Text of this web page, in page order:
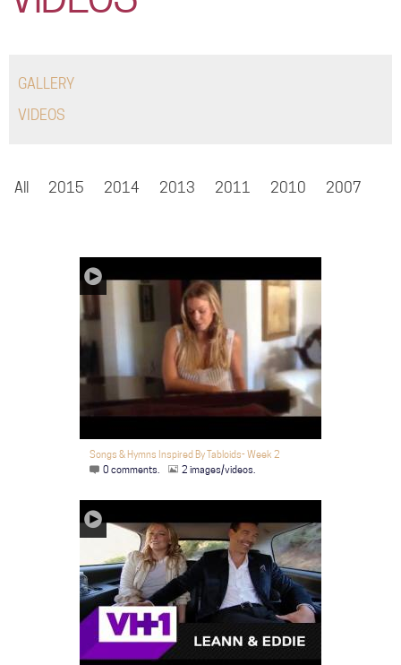
GALLERY
VIDEOS
All 2015 2014 2013 2011 2010 2007
Songs & Hymns Inspired By Tabloids- Week 2
0 comments.
2 images/videos.